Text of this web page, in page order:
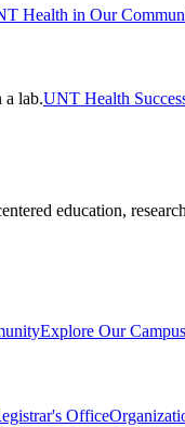
Health in Our
UNT Health
education,
Explore Our Campus
Office